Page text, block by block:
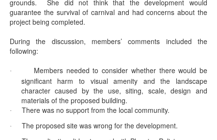
grounds.
She did not think that the development would
guarantee the survival of carnival and had concerns about the
project being completed.
During the discussion, members’ comments included the
following:
·
Members needed to consider whether there would be
significant harm to visual amenity and the landscape
character caused by the use, siting, scale, design and
materials of the proposed building.
· There was no support from the local community.
· The proposed site was wrong for the development.